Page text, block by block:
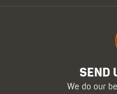
SEND
We do our